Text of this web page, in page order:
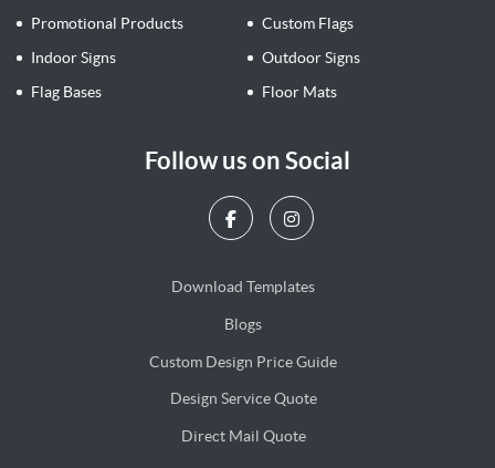
Promotional Products
Custom Flags
Indoor Signs
Outdoor Signs
Flag Bases
Floor Mats
Follow us on Social
Download Templates
Blogs
Blogs
Custom Design Price Guide
Design Service Quote
Design Service Quote
Direct Mail Quote
Direct Mail Quote